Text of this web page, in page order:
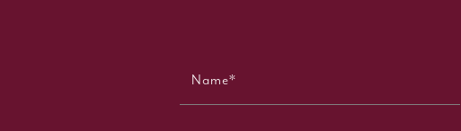
Name*